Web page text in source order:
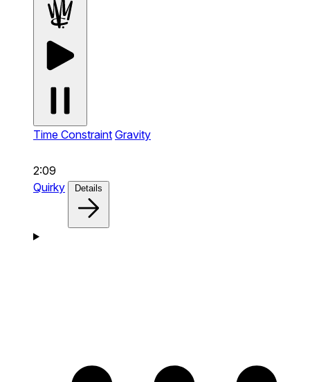
Time Constraint Gravity
2:09
Quirky
Details